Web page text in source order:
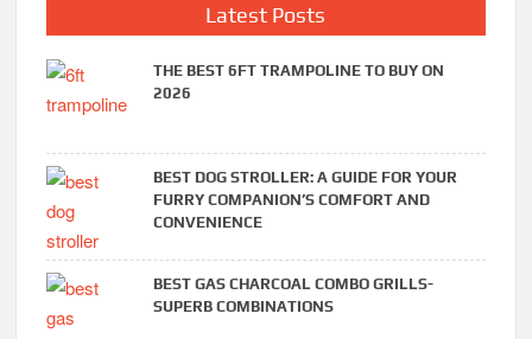
Latest Posts
THE BEST 6FT TRAMPOLINE TO BUY ON
2026
BEST DOG STROLLER: A GUIDE FOR YOUR
FURRY COMPANION’S COMFORT AND
CONVENIENCE
BEST GAS CHARCOAL COMBO GRILLS-
SUPERB COMBINATIONS